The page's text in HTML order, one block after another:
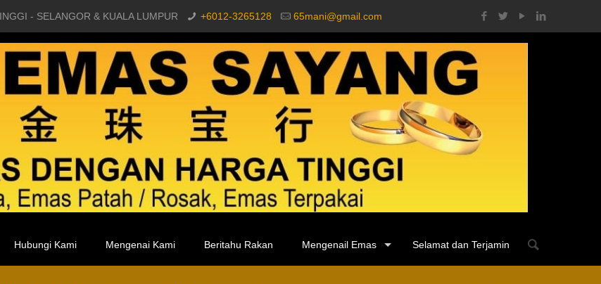
- SELANGOR & KUALA LUMPUR +6012-3265128 65mani@gmail.com
Hubungi Kami Mengenai Kami Beritahu Rakan Mengenail Emas Selamat dan Terjamin